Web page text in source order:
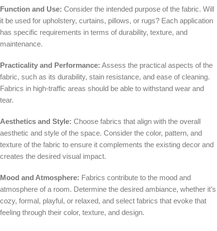
Function and Use: Consider the intended purpose of the fabric. Will
it be used for upholstery, curtains, pillows, or rugs? Each application
has specific requirements in terms of durability, texture, and
maintenance.
Practicality and Performance: Assess the practical aspects of the
fabric, such as its durability, stain resistance, and ease of cleaning.
Fabrics in high-traffic areas should be able to withstand wear and
tear.
Aesthetics and Style: Choose fabrics that align with the overall
aesthetic and style of the space. Consider the color, pattern, and
texture of the fabric to ensure it complements the existing decor and
creates the desired visual impact.
Mood and Atmosphere: Fabrics contribute to the mood and
atmosphere of a room. Determine the desired ambiance, whether it’s
cozy, formal, playful, or relaxed, and select fabrics that evoke that
feeling through their color, texture, and design.